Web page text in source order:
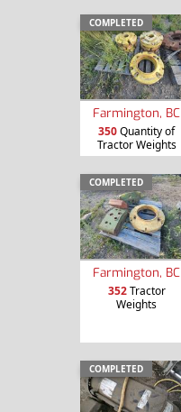
COMPLETED
Farmington, BC
350Quantity of
Tractor Weights
COMPLETED
Farmington, BC
352Tractor
Weights
COMPLETED